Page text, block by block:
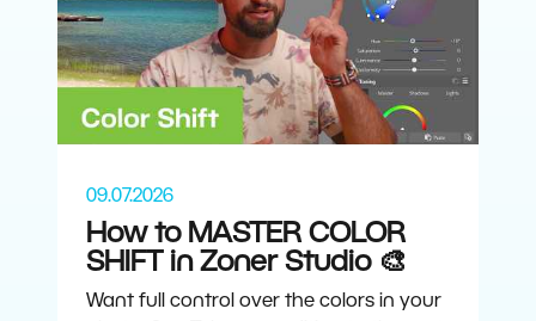
09.07.2026
How to MASTER COLOR
SHIFT in Zoner Studio 🎨
Want full control over the colors in your